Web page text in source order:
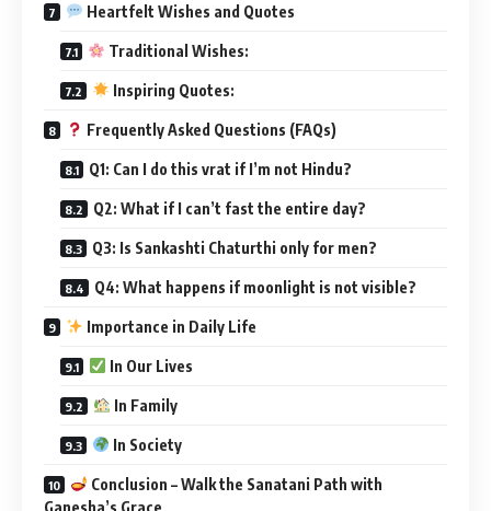
Heartfelt Wishes and Quotes
Traditional Wishes:
Inspiring Quotes:
Frequently Asked Questions (FAQs)
Q1: Can I do this vrat if I’m not Hindu?
Q2: What if I can’t fast the entire day?
Q3: Is Sankashti Chaturthi only for men?
Q4: What happens if moonlight is not visible?
Importance in Daily Life
In Our Lives
In Family
In Society
Conclusion – Walk the Sanatani Path with
Ganesha’s Grace